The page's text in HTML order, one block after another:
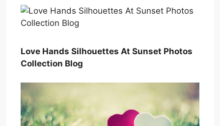
Love Hands Silhouettes At Sunset Photos
Collection Blog